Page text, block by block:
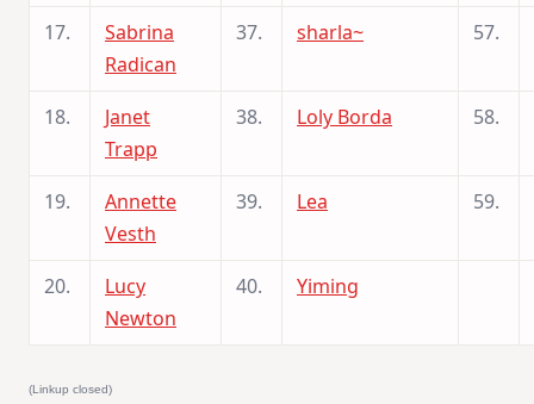
17.
Sabrina
Radican
37. sharla~ 57.
18.
Janet
Trapp
38. Loly Borda 58.
19.
Annette
Vesth
39. Lea 59.
20.
Lucy
Newton
40. Yiming
(Linkup closed)